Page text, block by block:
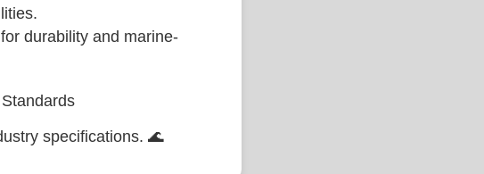
durability and marine-
specifications. 🌊